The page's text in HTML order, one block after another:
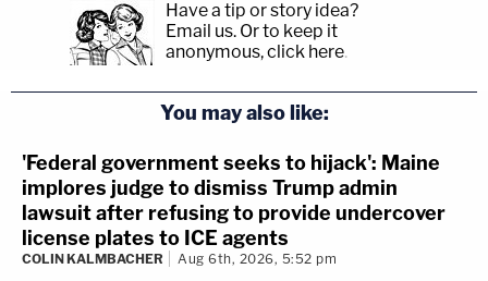
Have a tip or story idea?
Email us. Or to keep it
anonymous, click here.
You may also like:
'Federal government seeks to hijack': Maine
implores judge to dismiss Trump admin
lawsuit after refusing to provide undercover
license plates to ICE agents
COLIN KALMBACHER Aug 6th, 2026, 5:52 pm